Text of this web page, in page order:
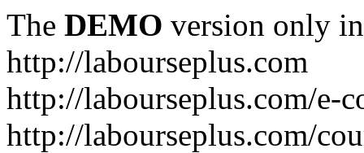
The DEMO version only
http://labourseplus.com
http://labourseplus.com/e-
http://labourseplus.com/